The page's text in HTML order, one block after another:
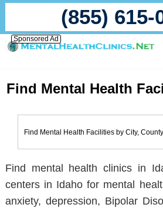
(855) 615-
Sponsored Ad
Find Mental Health
Find mental health clinics in
centers in Idaho for mental
anxiety, depression, Bipolar